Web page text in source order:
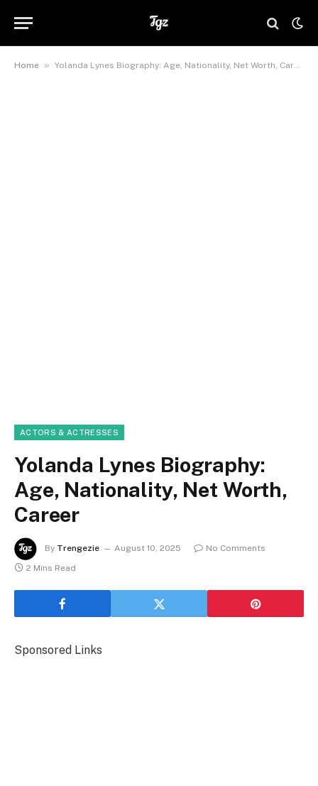
Home » Yolanda Lynes Biography: Age, Nationality, Net Worth, Career
ACTORS & ACTRESSES
Yolanda Lynes Biography:
Age, Nationality, Net Worth,
Career
By Trengezie August 10, 2025
No Comments
2 Mins Read
Sponsored Links